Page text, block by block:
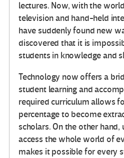
lectures. Now, with the
television and hand-held
have suddenly found new
discovered that it is
students in knowledge and
Technology now offers a
student learning and
required curriculum allows
percentage to become
scholars. On the other
access the whole world of
makes it possible for every